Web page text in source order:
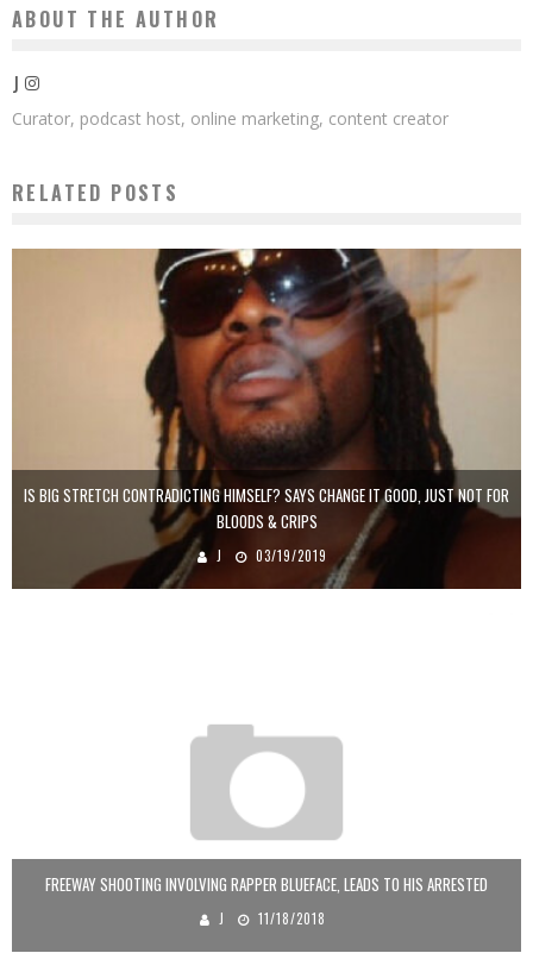
ABOUT THE AUTHOR
J
Curator, podcast host, online marketing, content creator
RELATED POSTS
IS BIG STRETCH CONTRADICTING HIMSELF? SAYS CHANGE IT GOOD, JUST NOT FOR
BLOODS & CRIPS
J 03/19/2019
FREEWAY SHOOTING INVOLVING RAPPER BLUEFACE, LEADS TO HIS ARRESTED
J 11/18/2018